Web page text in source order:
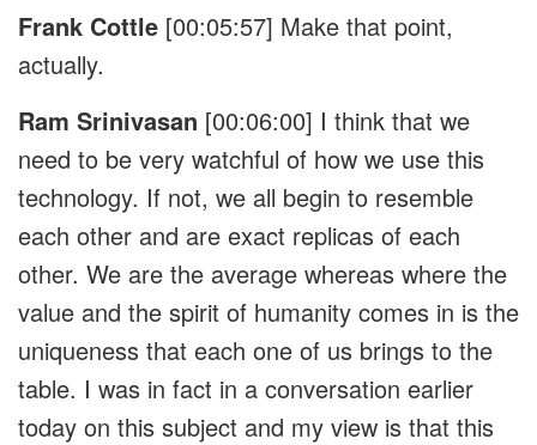
Frank Cottle [00:05:57] Make that point,
actually.
Ram Srinivasan [00:06:00] I think that we
need to be very watchful of how we use this
technology. If not, we all begin to resemble
each other and are exact replicas of each
other. We are the average whereas where the
value and the spirit of humanity comes in is the
uniqueness that each one of us brings to the
table. I was in fact in a conversation earlier
today on this subject and my view is that this